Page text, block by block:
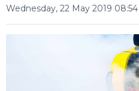
Wednesday, 22 May 2019 08:54